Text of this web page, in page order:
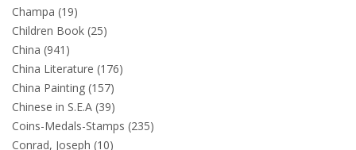
Champa (19)
Children Book (25)
China (941)
China Literature (176)
China Painting (157)
Chinese in S.E.A (39)
Coins-Medals-Stamps (235)
Conrad, Joseph (10)